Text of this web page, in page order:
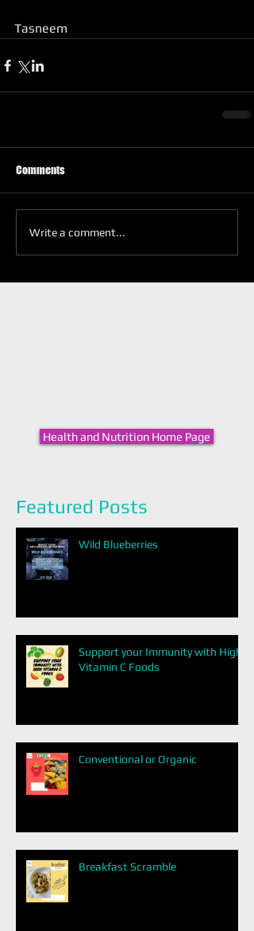
Tasneem
Comments
Write a comment...
Health and Nutrition Home Page
Featured Posts
Wild Blueberries
Support your Immunity with High
Vitamin C Foods
Conventional or Organic
Breakfast Scramble